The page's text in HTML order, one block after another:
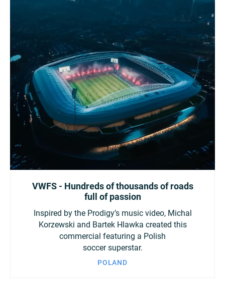
VWFS - Hundreds of thousands of roads
full of passion
Inspired by the Prodigy’s music video, Michal
Korzewski and Bartek Hlawka created this
commercial featuring a Polish
soccer superstar.
POLAND